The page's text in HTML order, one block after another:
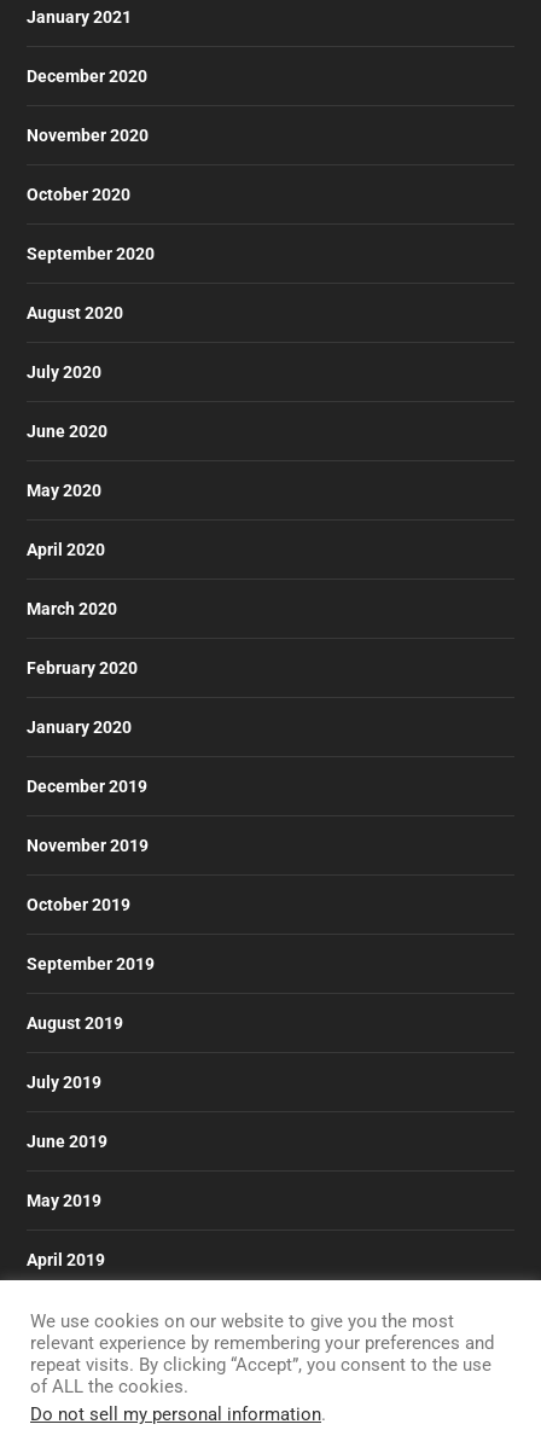
January 2021
December 2020
November 2020
October 2020
September 2020
August 2020
July 2020
June 2020
May 2020
April 2020
March 2020
February 2020
January 2020
December 2019
November 2019
October 2019
September 2019
August 2019
July 2019
June 2019
May 2019
April 2019
March 2019
We use cookies on our website to give you the most
relevant experience by remembering your preferences and
repeat visits. By clicking “Accept”, you consent to the use
of ALL the cookies.
Do not sell my personal information.